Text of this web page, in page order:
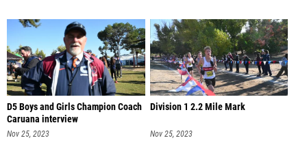
D5 Boys and Girls Champion Coach
Caruana interview
Nov 25, 2023
Division 1 2.2 Mile Mark
Nov 25, 2023